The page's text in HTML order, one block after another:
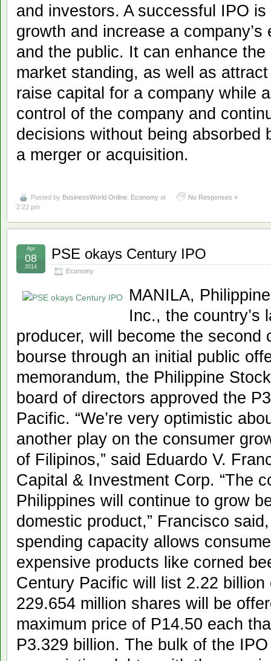
and investors. A successful IPO
growth and increase a
and the public. It can enhance the
market standing, as well as
raise capital for a company while
control of the company and
decisions without being absorbed
a merger or acquisition.
Posted by BusinessWorld Online: Economy at
2:22 pm
No Responses »
PSE okays Century IPO
Economy
Apr
08
2014
MANILA,
Inc., the country’s
producer, will become the second
bourse through an initial public
memorandum, the Philippine
board of directors approved the
Pacific. “We’re very optimistic
another play on the consumer
of Filipinos,” said Eduardo V.
Capital & Investment Corp. “The
Philippines will continue to grow
domestic product,” Francisco
spending capacity allows
expensive products like corned
Century Pacific will list 2.22
229.654 million shares will be
maximum price of P14.50 each
P3.329 billion. The bulk of the